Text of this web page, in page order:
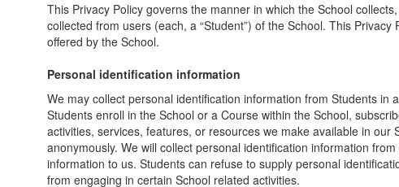
This Privacy Policy governs the manner in which the School
collected from users (each, a “Student”) of the School. This
offered by the School.
Personal identification information
We may collect personal identification information from Students in
Students enroll in the School or a Course within the School,
activities, services, features, or resources we make available in our
anonymously. We will collect personal identification information
information to us. Students can refuse to supply personal
from engaging in certain School related activities.